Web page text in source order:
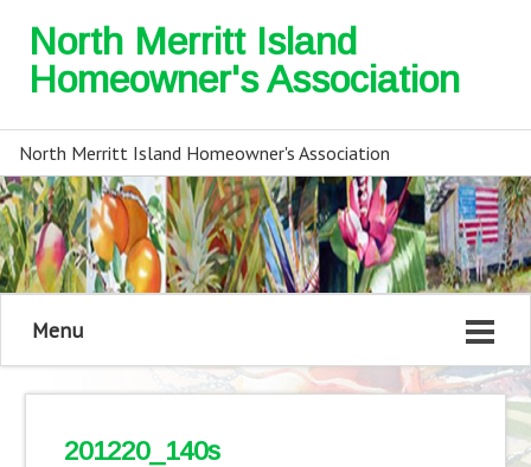
North Merritt Island
Homeowner's Association
North Merritt Island Homeowner's Association
Menu
201220_140s